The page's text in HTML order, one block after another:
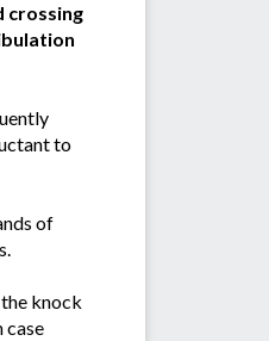
crossing
to
of
knock
case